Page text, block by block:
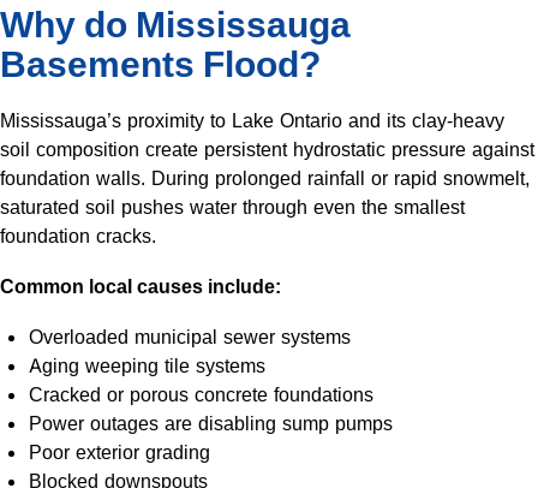
Why do Mississauga
Basements Flood?
Mississauga’s proximity to Lake Ontario and its clay-heavy
soil composition create persistent hydrostatic pressure against
foundation walls. During prolonged rainfall or rapid snowmelt,
saturated soil pushes water through even the smallest
foundation cracks.
Common local causes include:
Overloaded municipal sewer systems
Aging weeping tile systems
Cracked or porous concrete foundations
Power outages are disabling sump pumps
Poor exterior grading
Blocked downspouts